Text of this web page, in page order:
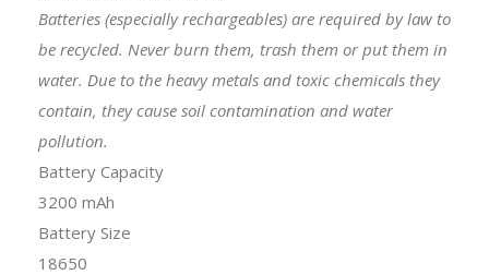
Batteries (especially rechargeables) are required by law to
be recycled. Never burn them, trash them or put them in
water. Due to the heavy metals and toxic chemicals they
contain, they cause soil contamination and water
pollution.
Battery Capacity
3200 mAh
Battery Size
18650